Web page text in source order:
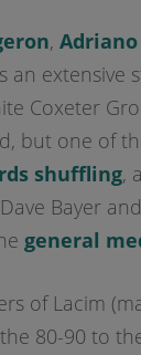
,
an extensive
Coxeter
but one of
shuffling,
Bayer and
general
of Lacim
80-90 to